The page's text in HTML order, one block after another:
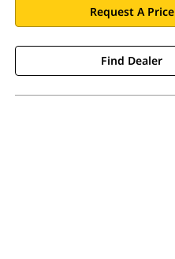
Request A Price
Find Dealer